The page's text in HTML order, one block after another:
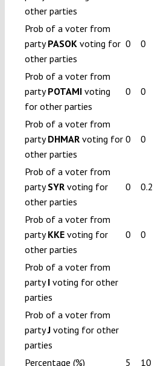
other parties
Prob of a voter from
partyPASOKvoting for
other parties
0 0
Prob of a voter from
partyPOTAMIvoting
for other parties
0 0
Prob of a voter from
partyDHMARvoting for
other parties
0 0
Prob of a voter from
partySYRvoting for
other parties
0 0.2
Prob of a voter from
partyKKEvoting for
other parties
0 0
Prob of a voter from
partyIvoting for other
parties
Prob of a voter from
partyJvoting for other
parties
Percentage (%)
5 10